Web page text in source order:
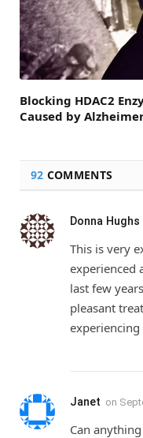
Blocking HDAC2
Caused by
92 COMMENTS
Donna Hughs
This is very
experienced
last few
pleasant
experiencing
Janet on
Can